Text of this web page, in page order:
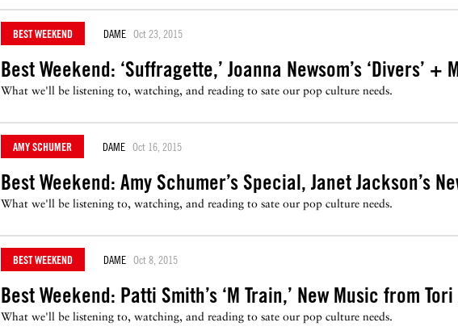
BEST WEEKEND DAME Oct 23, 2015
Best Weekend: ‘Suffragette,’ Joanna Newsom’s ‘Divers’ +
What we'll be listening to, watching, and reading to sate our pop culture needs.
AMY SCHUMER DAME Oct 16, 2015
Best Weekend: Amy Schumer’s Special, Janet Jackson’s
What we'll be listening to, watching, and reading to sate our pop culture needs.
BEST WEEKEND DAME Oct 8, 2015
Best Weekend: Patti Smith’s ‘M Train,’ New Music from
What we'll be listening to, watching, and reading to sate our pop culture needs.